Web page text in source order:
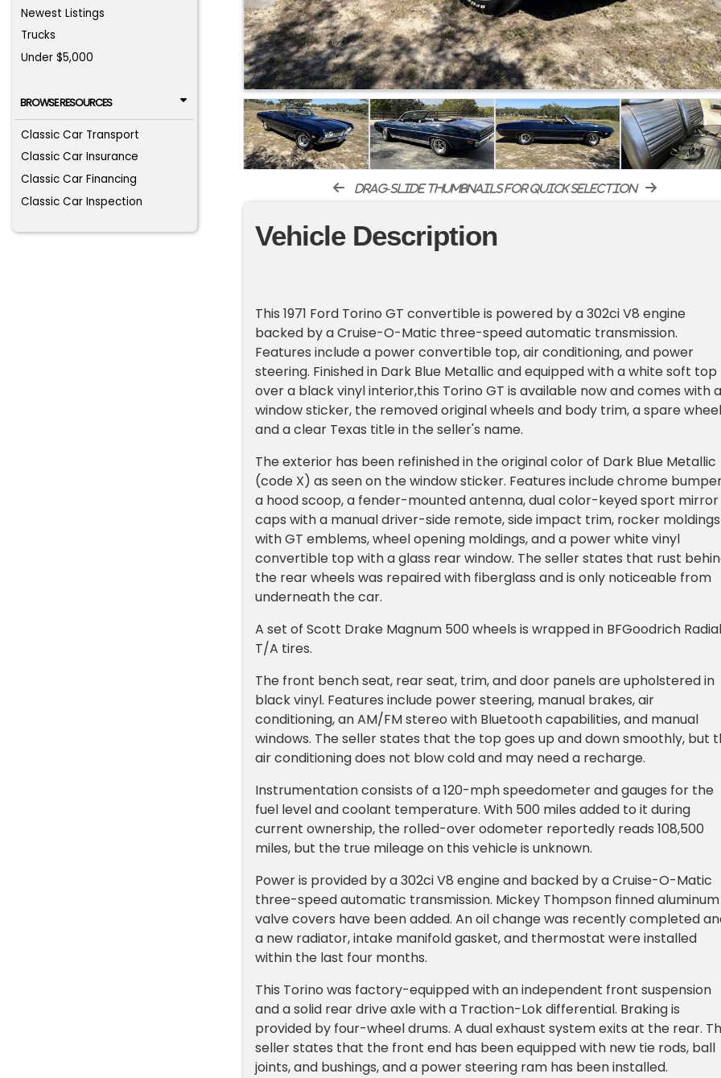
Newest Listings
Trucks
Under $5,000
BROWSE RESOURCES
Classic Car Transport
Classic Car Insurance
Classic Car Financing
Classic Car Inspection
drag-slide thumbnails for quick selection
Vehicle Description
This 1971 Ford Torino GT convertible is powered by a 302ci V8 engine
backed by a Cruise-O-Matic three-speed automatic transmission.
Features include a power convertible top, air conditioning, and power
steering. Finished in Dark Blue Metallic and equipped with a white soft top
over a black vinyl interior,this Torino GT is available now and comes with a
window sticker, the removed original wheels and body trim, a spare
and a clear Texas title in the seller's name.
The exterior has been refinished in the original color of Dark Blue Metallic
(code X) as seen on the window sticker. Features include chrome
a hood scoop, a fender-mounted antenna, dual color-keyed sport mirror
caps with a manual driver-side remote, side impact trim, rocker moldings
with GT emblems, wheel opening moldings, and a power white vinyl
convertible top with a glass rear window. The seller states that rust
the rear wheels was repaired with fiberglass and is only noticeable from
underneath the car.
A set of Scott Drake Magnum 500 wheels is wrapped in BFGoodrich Radial
T/A tires.
The front bench seat, rear seat, trim, and door panels are upholstered in
black vinyl. Features include power steering, manual brakes, air
conditioning, an AM/FM stereo with Bluetooth capabilities, and manual
windows. The seller states that the top goes up and down smoothly, but
air conditioning does not blow cold and may need a recharge.
Instrumentation consists of a 120-mph speedometer and gauges for the
fuel level and coolant temperature. With 500 miles added to it during
current ownership, the rolled-over odometer reportedly reads 108,500
miles, but the true mileage on this vehicle is unknown.
Power is provided by a 302ci V8 engine and backed by a Cruise-O-Matic
three-speed automatic transmission. Mickey Thompson finned aluminum
valve covers have been added. An oil change was recently completed
a new radiator, intake manifold gasket, and thermostat were installed
within the last four months.
This Torino was factory-equipped with an independent front suspension
and a solid rear drive axle with a Traction-Lok differential. Braking is
provided by four-wheel drums. A dual exhaust system exits at the rear.
seller states that the front end has been equipped with new tie rods, ball
joints, and bushings, and a power steering ram has been installed.